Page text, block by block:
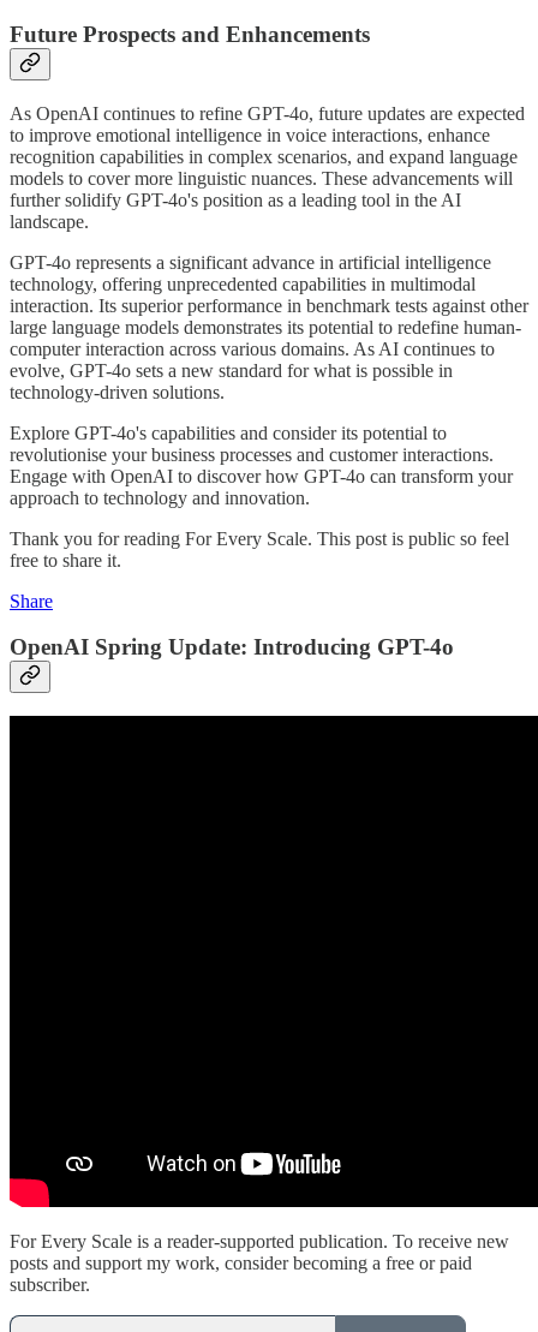
Future Prospects and Enhancements
As OpenAI continues to refine GPT-4o, future updates are expected
to improve emotional intelligence in voice interactions, enhance
recognition capabilities in complex scenarios, and expand language
models to cover more linguistic nuances. These advancements will
further solidify GPT-4o's position as a leading tool in the AI
landscape.
GPT-4o represents a significant advance in artificial intelligence
technology, offering unprecedented capabilities in multimodal
interaction. Its superior performance in benchmark tests against other
large language models demonstrates its potential to redefine human-
computer interaction across various domains. As AI continues to
evolve, GPT-4o sets a new standard for what is possible in
technology-driven solutions.
Explore GPT-4o's capabilities and consider its potential to
revolutionise your business processes and customer interactions.
Engage with OpenAI to discover how GPT-4o can transform your
approach to technology and innovation.
Thank you for reading For Every Scale. This post is public so feel
free to share it.
Share
OpenAI Spring Update: Introducing GPT-4o
For Every Scale is a reader-supported publication. To receive new
posts and support my work, consider becoming a free or paid
subscriber.